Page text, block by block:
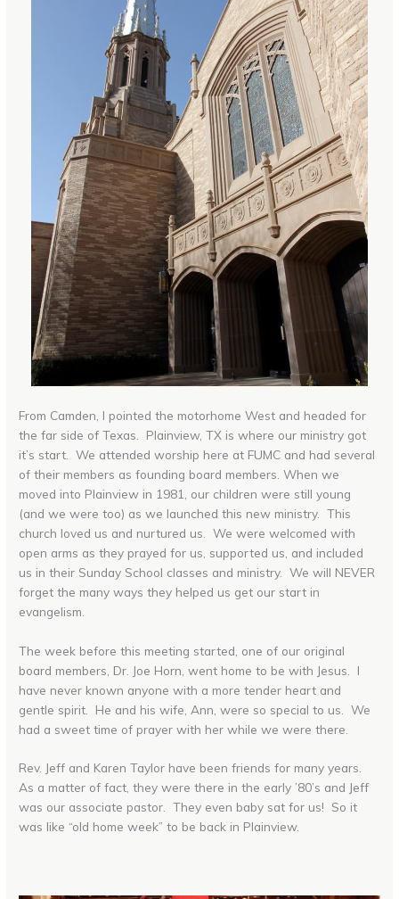
From Camden, I pointed the motorhome West and headed for
the far side of Texas. Plainview, TX is where our ministry got
it’s start. We attended worship here at FUMC and had several
of their members as founding board members. When we
moved into Plainview in 1981, our children were still young
(and we were too) as we launched this new ministry. This
church loved us and nurtured us. We were welcomed with
open arms as they prayed for us, supported us, and included
us in their Sunday School classes and ministry. We will NEVER
forget the many ways they helped us get our start in
evangelism.
The week before this meeting started, one of our original
board members, Dr. Joe Horn, went home to be with Jesus. I
have never known anyone with a more tender heart and
gentle spirit. He and his wife, Ann, were so special to us. We
had a sweet time of prayer with her while we were there.
Rev. Jeff and Karen Taylor have been friends for many years.
As a matter of fact, they were there in the early ’80’s and Jeff
was our associate pastor. They even baby sat for us! So it
was like “old home week” to be back in Plainview.